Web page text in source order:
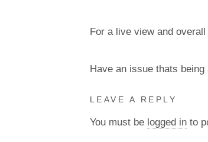
For a live view and
Have an issue thats
LEAVE A REPLY
You must be logged in to